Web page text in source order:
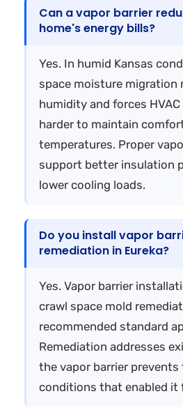
Can a vapor barrier
home's energy bills?
Yes. In humid Kansas
space moisture migration
humidity and forces
harder to maintain
temperatures. Proper
support better insulation
lower cooling loads.
Do you install vapor
remediation in Eureka?
Yes. Vapor barrier
crawl space mold
recommended standard
Remediation addresses
the vapor barrier
conditions that enabled it